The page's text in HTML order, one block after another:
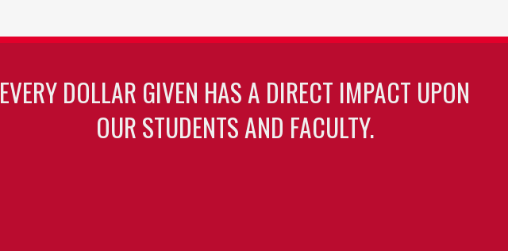
EVERY DOLLAR GIVEN HAS A DIRECT IMPACT UPON
OUR STUDENTS AND FACULTY.